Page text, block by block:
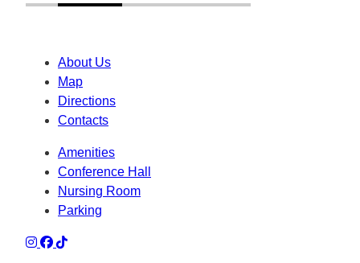
About Us
Map
Directions
Contacts
Amenities
Conference Hall
Nursing Room
Parking